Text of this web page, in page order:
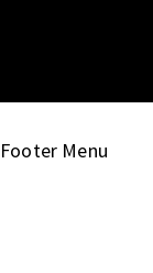
Footer Menu